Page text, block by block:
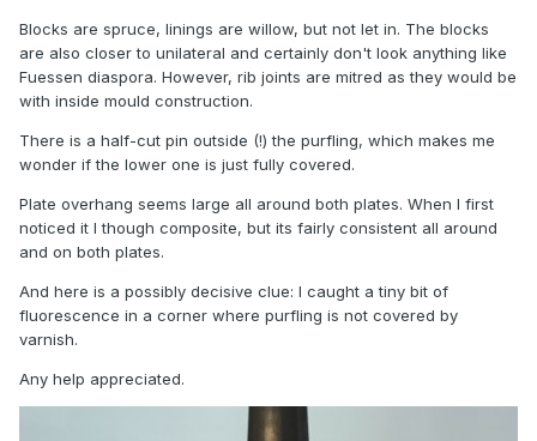
Blocks are spruce, linings are willow, but not let in. The blocks
are also closer to unilateral and certainly don't look anything like
Fuessen diaspora. However, rib joints are mitred as they would be
with inside mould construction.
There is a half-cut pin outside (!) the purfling, which makes me
wonder if the lower one is just fully covered.
Plate overhang seems large all around both plates. When I first
noticed it I though composite, but its fairly consistent all around
and on both plates.
And here is a possibly decisive clue: I caught a tiny bit of
fluorescence in a corner where purfling is not covered by
varnish.
Any help appreciated.